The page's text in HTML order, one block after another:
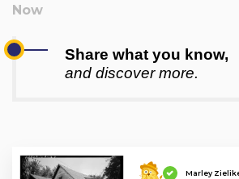
Share what you know,
and discover more.
Marley